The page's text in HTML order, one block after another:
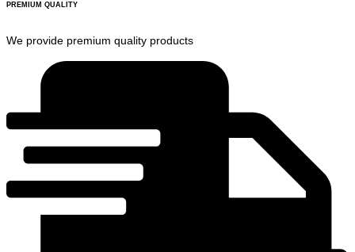
PREMIUM QUALITY
We provide premium quality products